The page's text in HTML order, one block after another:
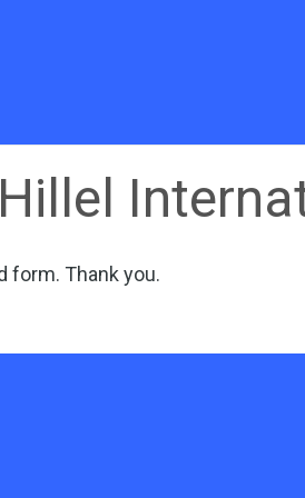
form. Thank you.